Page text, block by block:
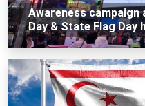
Awareness
Day & State Flag Day